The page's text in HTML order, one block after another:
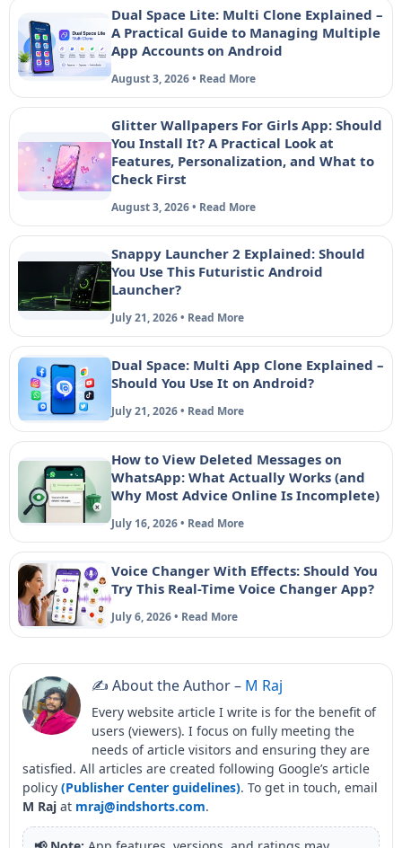
Dual Space Lite: Multi Clone Explained –
A Practical Guide to Managing Multiple
App Accounts on Android
August 3, 2026 • Read More
Glitter Wallpapers For Girls App: Should
You Install It? A Practical Look at
Features, Personalization, and What to
Check First
August 3, 2026 • Read More
Snappy Launcher 2 Explained: Should
You Use This Futuristic Android
Launcher?
July 21, 2026 • Read More
Dual Space: Multi App Clone Explained –
Should You Use It on Android?
July 21, 2026 • Read More
How to View Deleted Messages on
WhatsApp: What Actually Works (and
Why Most Advice Online Is Incomplete)
July 16, 2026 • Read More
Voice Changer With Effects: Should You
Try This Real-Time Voice Changer App?
July 6, 2026 • Read More
✍️ About the Author – M Raj
Every website article I write is for the benefit of
users (viewers). I focus on fully meeting the
needs of article visitors and ensuring they are
satisfied. All articles are created following Google’s article
policy (Publisher Center guidelines). To get in touch, email
M Raj at mraj@indshorts.com.